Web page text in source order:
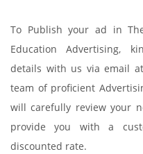
To Publish your ad in
Education Advertising,
details with us via email at
team of proficient
will carefully review your
provide you with a
discounted rate.